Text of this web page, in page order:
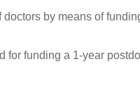
by means of
for funding a 1-year